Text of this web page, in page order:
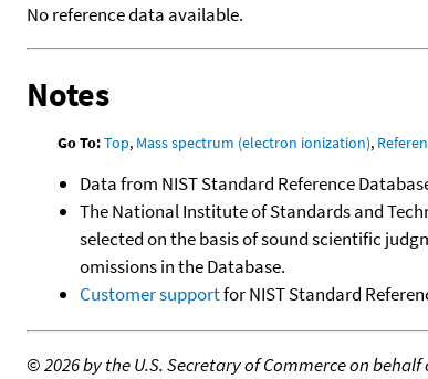
No reference data available.
Notes
Go To:Top, Mass spectrum (electron ionization),
Data from NIST Standard Reference
The National Institute of Standards and
selected on the basis of sound scientific
omissions in the Database.
Customer supportfor NIST Standard
©2026 by the U.S. Secretary of Commerce on